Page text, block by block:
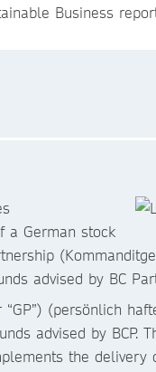
Business
a German stock
advised by BC
(persönlich
advised by BCP.
the